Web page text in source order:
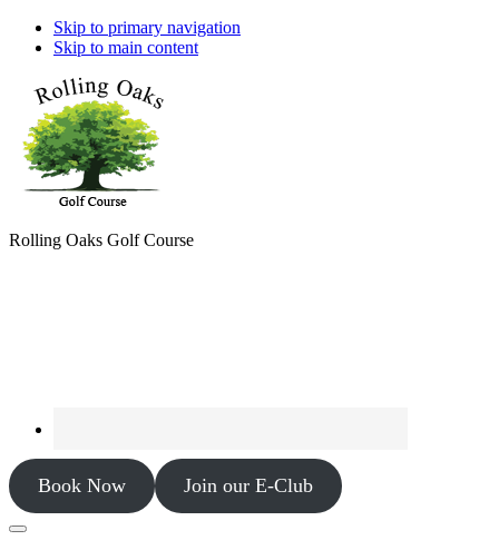
Skip to primary navigation
Skip to main content
Rolling Oaks Golf Course
Book Now Join our E-Club